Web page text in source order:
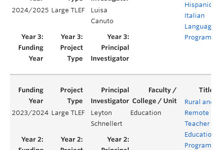
Hispanic,
Italian
Language
Programs
2024/2025 Large TLEF
Luisa
Canuto
2023/2024 Large TLEF
Leyton
Schnellert
Education
Rural and
Remote
Teacher
Education
Program: